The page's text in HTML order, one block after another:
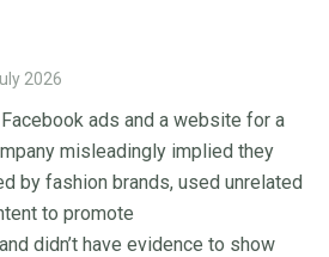
2026
ads and a website for a
misleadingly implied they
by fashion brands, used unrelated
to promote
didn’t have evidence to show